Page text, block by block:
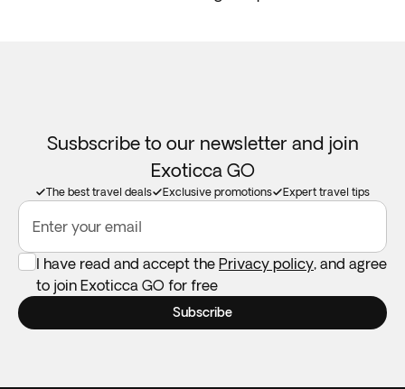
Susbscribe to our newsletter and join
Exoticca GO
The best travel deals Exclusive promotions Expert travel tips
Enter your email
I have read and accept the Privacy policy, and agree
to join Exoticca GO for free
Subscribe